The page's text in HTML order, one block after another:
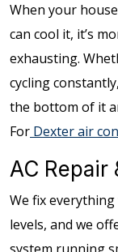
When your
can cool it, it’s
exhausting.
cycling
the bottom of it
For Dexter air
AC Repair
We fix
levels, and we